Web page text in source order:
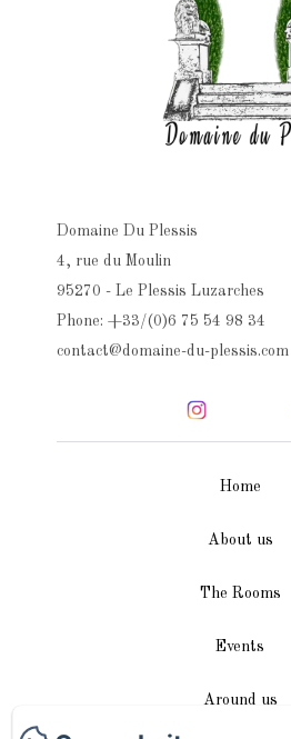
Domaine Du Plessis
4, rue du Moulin
95270 - Le Plessis Luzarches
Phone: +33/(0)6 75 54 98 34
contact@domaine-du-plessis.com
Home
About us
The Rooms
Events
Around us